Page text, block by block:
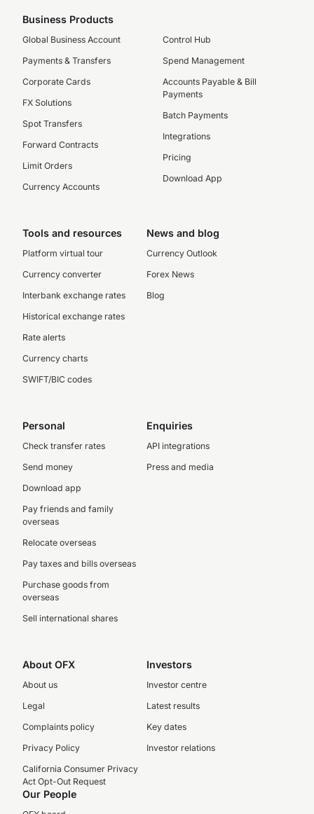
Business Products
Global Business Account
Payments & Transfers
Corporate Cards
FX Solutions
Spot Transfers
Forward Contracts
Limit Orders
Currency Accounts
Control Hub
Spend Management
Accounts Payable & Bill
Payments
Batch Payments
Integrations
Pricing
Download App
Tools and resources
Platform virtual tour
Currency converter
Interbank exchange rates
Historical exchange rates
Rate alerts
Currency charts
SWIFT/BIC codes
News and blog
Currency Outlook
Forex News
Blog
Personal
Check transfer rates
Send money
Download app
Pay friends and family
overseas
Relocate overseas
Pay taxes and bills overseas
Purchase goods from
overseas
Sell international shares
Enquiries
API integrations
Press and media
About OFX
About us
Legal
Complaints policy
Privacy Policy
California Consumer Privacy
Act Opt-Out Request
Investors
Investor centre
Latest results
Key dates
Investor relations
Our People